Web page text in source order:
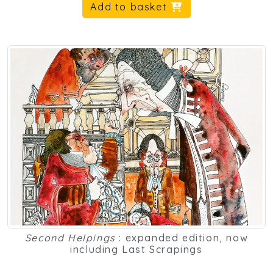
Add to basket
Second Helpings : expanded edition, now
including Last Scrapings